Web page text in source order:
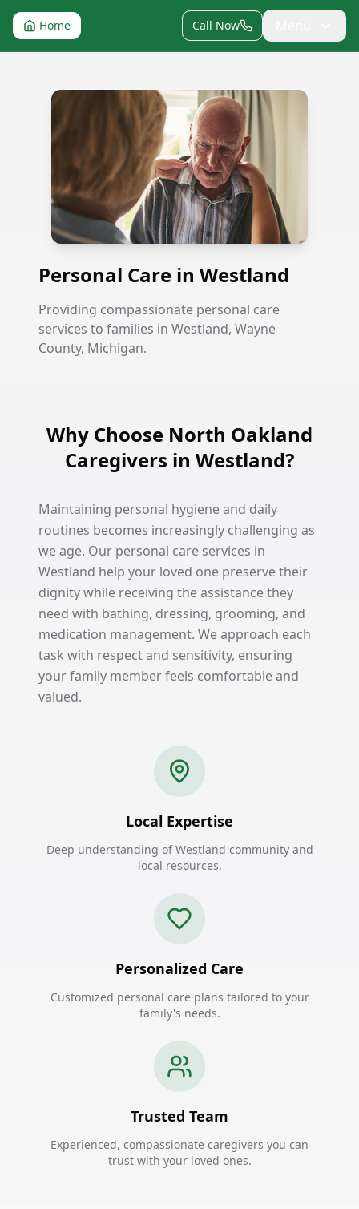
Home Call Now
Personal Care in Westland
Personal Care in Westland
Providing compassionate personal care
services to families in Westland, Wayne
County, Michigan.
Why Choose North Oakland
Caregivers in Westland?
Maintaining personal hygiene and daily
routines becomes increasingly challenging as
we age. Our personal care services in
Westland help your loved one preserve their
dignity while receiving the assistance they
need with bathing, dressing, grooming, and
medication management. We approach each
task with respect and sensitivity, ensuring
your family member feels comfortable and
valued.
Local Expertise
Deep understanding of Westland community and
local resources.
Personalized Care
Customized personal care plans tailored to your
family's needs.
Trusted Team
Experienced, compassionate caregivers you can
trust with your loved ones.